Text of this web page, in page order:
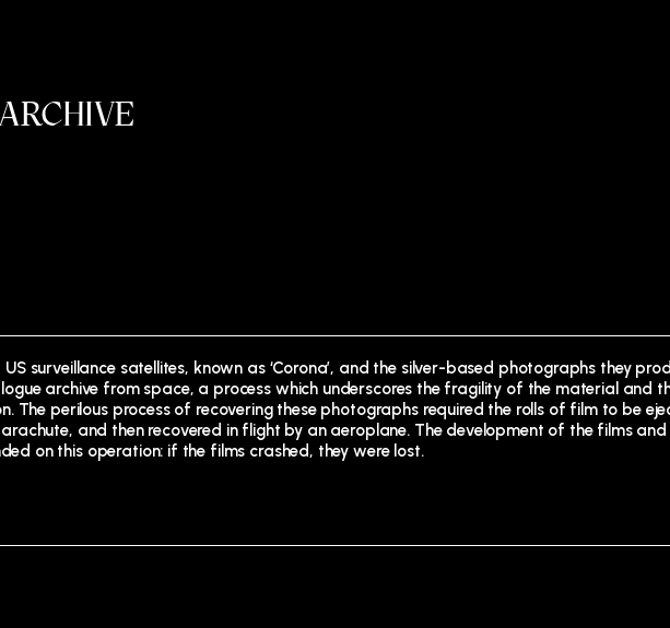
surveillance satellites, known as ‘Corona’, and the silver-based photographs they
archive from space, a process which underscores the fragility of the material and
The perilous process of recovering these photographs required the rolls of film to be
and then recovered in flight by an aeroplane. The development of the films and
on this operation: if the films crashed, they were lost.